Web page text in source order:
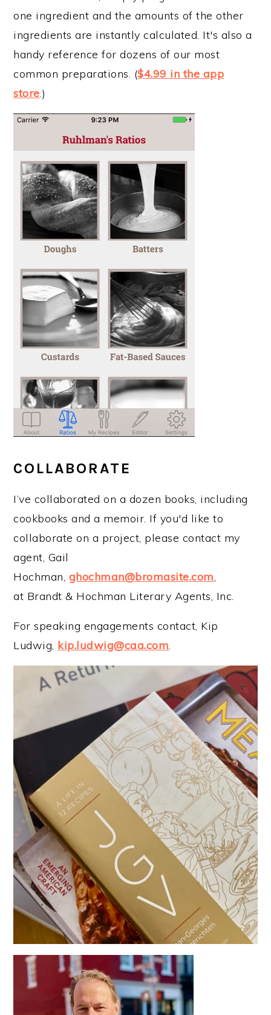
one ingredient and the amounts of the other
ingredients are instantly calculated. It's also a
handy reference for dozens of our most
common preparations. ($4.99 in the app
store.)
COLLABORATE
I’ve collaborated on a dozen books, including
cookbooks and a memoir. If you'd like to
collaborate on a project, please contact my
agent, Gail
Hochman, ghochman@bromasite.com,
at Brandt & Hochman Literary Agents, Inc.
For speaking engagements contact, Kip
Ludwig, kip.ludwig@caa.com.